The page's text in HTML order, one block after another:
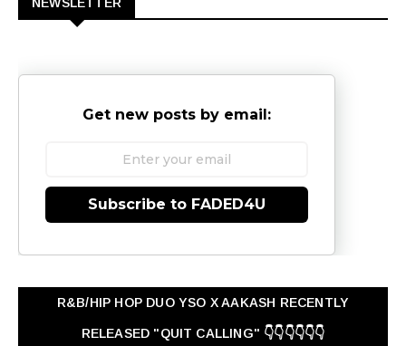
Get new posts by email:
Subscribe to FADED4U
R&B/HIP HOP DUO YSO X AAKASH RECENTLY
RELEASED "QUIT CALLING" 👇👇👇👇👇👇